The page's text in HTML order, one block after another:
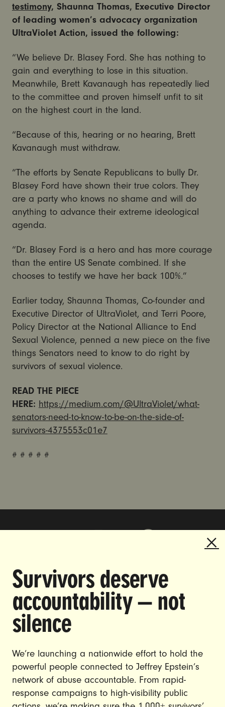
testimony, Shaunna Thomas, Executive Director
of leading women’s advocacy organization
UltraViolet Action, issued the following:
“We believe Dr. Blasey Ford. She has nothing to
gain and everything to lose in this situation.
Meanwhile, Brett Kavanaugh has repeatedly lied
to the committee and proven himself unfit to sit
on the highest court in the land.
“Because of this, hearing or no hearing, Brett
Kavanaugh must withdraw.
“The efforts by Senate Republicans to bully Dr.
Blasey Ford have shown their true colors. They
are a party who knows no shame and will do
anything to advance their extreme ideological
agenda.
“Dr. Blasey Ford is a hero and has more courage
than the entire US Senate combined. If she
chooses to testify we have her back 100%.”
Earlier today, Shaunna Thomas, Co-founder and
Executive Director of UltraViolet, and Terri Poore,
Policy Director at the National Alliance to End
Sexual Violence, penned a new piece on the five
things Senators need to know to do right by
survivors of sexual violence.
READ THE PIECE
HERE: https://medium.com/@UltraViolet/what-
senators-need-to-know-to-be-on-the-side-of-
survivors-4375553c01e7
# # # # #
Survivors deserve
accountability — not
silence
We’re launching a nationwide effort to hold the
powerful people connected to Jeffrey Epstein’s
network of abuse accountable. From rapid-
response campaigns to high-visibility public
DOING THE WORK TO MAKE
GENDER JUSTICE A REALITY.
CONTACT US
JOIN US